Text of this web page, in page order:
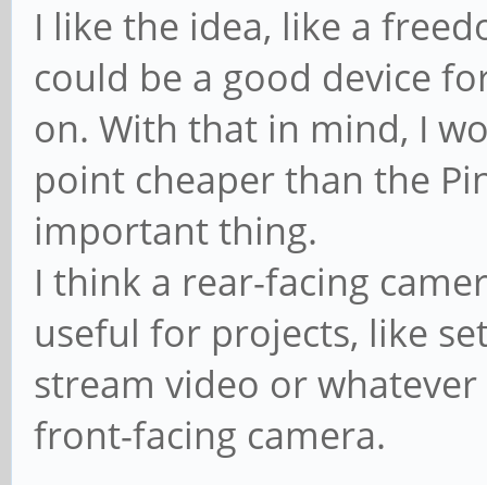
I like the idea, like a
could be a good device
on. With that in mind, I
point cheaper than the
important thing.
I think a rear-facing
useful for projects, like
stream video or
front-facing camera.